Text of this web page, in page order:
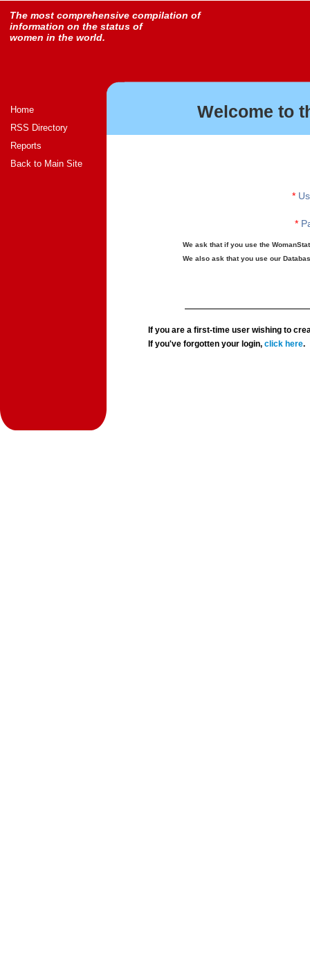
The most comprehensive compilation of
information on the status of
women in the world.
Home
RSS Directory
Reports
Back to Main Site
Welcome to
*
*
We ask that if you use the
We also ask that you use our
If you are a first-time user wishing to
If you've forgotten your login,click here.